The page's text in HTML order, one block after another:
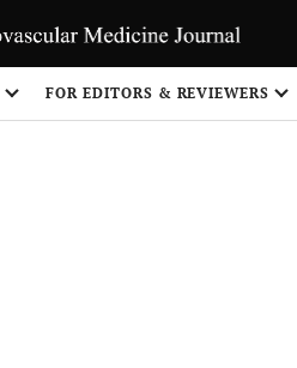
FOR EDITORS & REVIEWERS